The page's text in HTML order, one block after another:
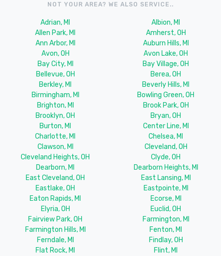
NOT YOUR AREA? WE ALSO SERVICE..
Adrian, MI
Albion, MI
Allen Park, MI
Amherst, OH
Ann Arbor, MI
Auburn Hills, MI
Avon, OH
Avon Lake, OH
Bay City, MI
Bay Village, OH
Bellevue, OH
Berea, OH
Berkley, MI
Beverly Hills, MI
Birmingham, MI
Bowling Green, OH
Brighton, MI
Brook Park, OH
Brooklyn, OH
Bryan, OH
Burton, MI
Center Line, MI
Charlotte, MI
Chelsea, MI
Clawson, MI
Cleveland, OH
Cleveland Heights, OH
Clyde, OH
Dearborn, MI
Dearborn Heights, MI
East Cleveland, OH
East Lansing, MI
Eastlake, OH
Eastpointe, MI
Eaton Rapids, MI
Ecorse, MI
Elyria, OH
Euclid, OH
Fairview Park, OH
Farmington, MI
Farmington Hills, MI
Fenton, MI
Ferndale, MI
Findlay, OH
Flat Rock, MI
Flint, MI